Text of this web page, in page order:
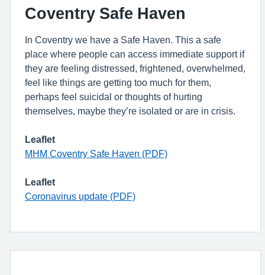
Coventry Safe Haven
In Coventry we have a Safe Haven. This a safe
place where people can access immediate support if
they are feeling distressed, frightened, overwhelmed,
feel like things are getting too much for them,
perhaps feel suicidal or thoughts of hurting
themselves, maybe they’re isolated or are in crisis.
Leaflet
MHM Coventry Safe Haven (PDF)
Leaflet
Coronavirus update (PDF)